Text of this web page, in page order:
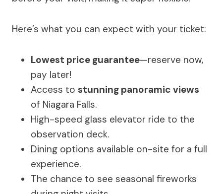
Here’s what you can expect with your ticket:
Lowest price guarantee—reserve now,
pay later!
Access to stunning panoramic views
of Niagara Falls.
High-speed glass elevator ride to the
observation deck.
Dining options available on-site for a full
experience.
The chance to see seasonal fireworks